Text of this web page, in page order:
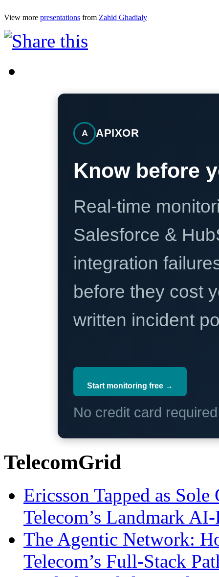
View more presentations from Zahid Ghadialy
A APIXOR
Know before
Real-time
Salesforce &
integration
before they cost
written incident
Start monitoring free →
No credit card
TelecomGrid
Ericsson Tapped as
Telecom’s Landmark
The Agentic Network:
Telecom’s Full-Stack